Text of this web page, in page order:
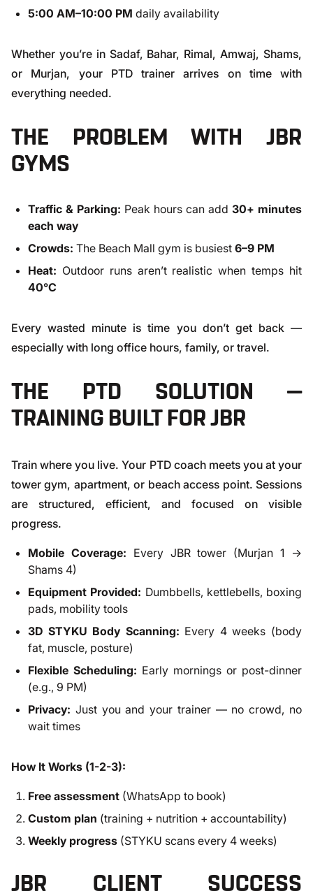
5:00 AM–10:00 PM daily availability
Whether you’re in Sadaf, Bahar, Rimal, Amwaj, Shams,
or Murjan, your PTD trainer arrives on time with
everything needed.
THE PROBLEM WITH JBR
GYMS
Traffic & Parking: Peak hours can add 30+ minutes
each way
Crowds: The Beach Mall gym is busiest 6–9 PM
Heat: Outdoor runs aren’t realistic when temps hit
40°C
Every wasted minute is time you don’t get back —
especially with long office hours, family, or travel.
THE PTD SOLUTION —
TRAINING BUILT FOR JBR
Train where you live. Your PTD coach meets you at your
tower gym, apartment, or beach access point. Sessions
are structured, efficient, and focused on visible
progress.
Mobile Coverage: Every JBR tower (Murjan 1 →
Shams 4)
Equipment Provided: Dumbbells, kettlebells, boxing
pads, mobility tools
3D STYKU Body Scanning: Every 4 weeks (body
fat, muscle, posture)
Flexible Scheduling: Early mornings or post-dinner
(e.g., 9 PM)
Privacy: Just you and your trainer — no crowd, no
wait times
How It Works (1-2-3):
Free assessment (WhatsApp to book)
Custom plan (training + nutrition + accountability)
Weekly progress (STYKU scans every 4 weeks)
JBR CLIENT SUCCESS